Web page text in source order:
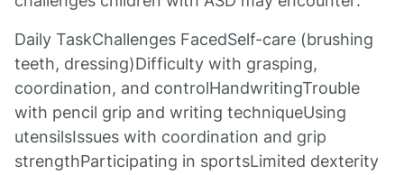
Daily TaskChallenges FacedSelf-care (brushing
teeth, dressing)Difficulty with grasping,
coordination, and controlHandwritingTrouble
with pencil grip and writing techniqueUsing
utensilsIssues with coordination and grip
strengthParticipating in sportsLimited dexterity